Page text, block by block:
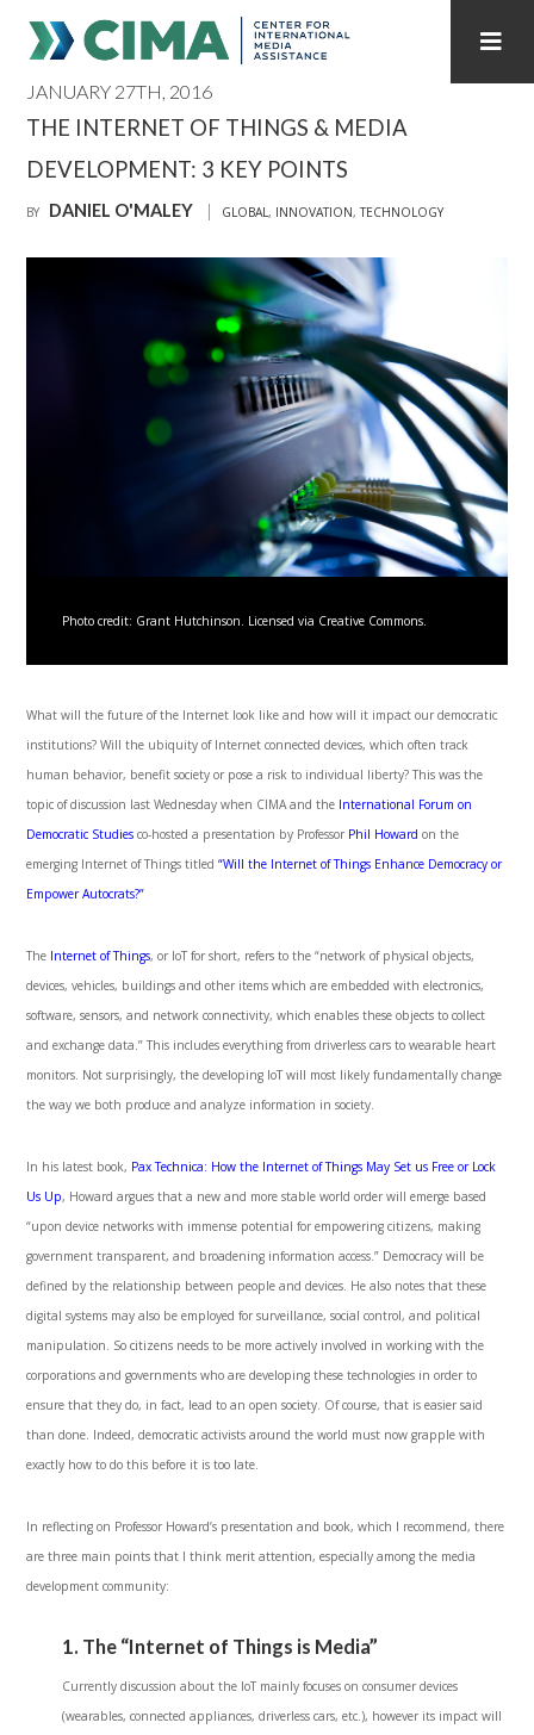
PUBLICATIONS HOME ALL PUBLICATIONS BY YEAR
REGIONAL CONSULTATIONS
INTERNET GOVERNANCE MEDIA CAPTURE
JANUARY 27TH, 2016
THE INTERNET OF THINGS & MEDIA
DEVELOPMENT: 3 KEY POINTS
BY DANIEL O'MALEY GLOBAL, INNOVATION,TECHNOLOGY
Photo credit: Grant Hutchinson. Licensed via Creative Commons.
What will the future of the Internet look like and how will it impact our democratic
institutions? Will the ubiquity of Internet connected devices, which often track
human behavior, benefit society or pose a risk to individual liberty? This was the
topic of discussion last Wednesday when CIMA and the International Forum on
Democratic Studies co-hosted a presentation by Professor Phil Howard on the
emerging Internet of Things titled“Will the Internet of Things Enhance Democracy or
Empower Autocrats?”
The Internet of Things, or IoT for short, refers to the “network of physical objects,
devices, vehicles, buildings and other items which are embedded with electronics,
software, sensors, and network connectivity, which enables these objects to collect
and exchange data.” This includes everything from driverless cars to wearable heart
monitors. Not surprisingly, the developing IoT will most likely fundamentally change
the way we both produce and analyze information in society.
In his latest book, Pax Technica: How the Internet of Things May Set us Free or Lock
Us Up, Howard argues that a new and more stable world order will emerge based
“upon device networks with immense potential for empowering citizens, making
government transparent, and broadening information access.” Democracy will be
defined by the relationship between people and devices. He also notes that these
digital systems may also be employed for surveillance, social control, and political
manipulation. So citizens needs to be more actively involved in working with the
corporations and governments who are developing these technologies in order to
ensure that they do, in fact, lead to an open society. Of course, that is easier said
than done. Indeed, democratic activists around the world must now grapple with
exactly how to do this before it is too late.
In reflecting on Professor Howard’s presentation and book, which I recommend, there
are three main points that I think merit attention, especially among the media
development community:
1. The “Internet of Things is Media”
Currently discussion about the IoT mainly focuses on consumer devices
(wearables, connected appliances, driverless cars, etc.), however its impact will